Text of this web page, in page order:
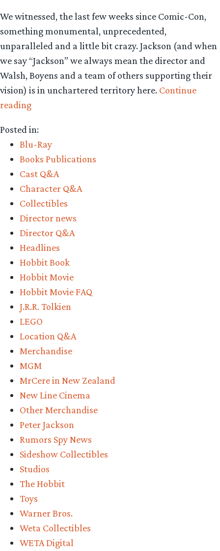
We witnessed, the last few weeks since Comic-Con,
something monumental, unprecedented,
unparalleled and a little bit crazy. Jackson (and when
we say “Jackson” we always mean the director and
Walsh, Boyens and a team of others supporting their
vision) is in unchartered territory here. Continue
reading“The
‘Hobbit’
trilogy
decision
and
what
to
expect”
Posted in:
Blu-Ray
Books Publications
Cast Q&A
Character Q&A
Collectibles
Director news
Director Q&A
Headlines
Hobbit Book
Hobbit Movie
Hobbit Movie FAQ
J.R.R. Tolkien
LEGO
Location Q&A
Merchandise
MGM
MrCere in New Zealand
New Line Cinema
Other Merchandise
Peter Jackson
Rumors Spy News
Sideshow Collectibles
Studios
The Hobbit
Toys
Warner Bros.
Weta Collectibles
WETA Digital